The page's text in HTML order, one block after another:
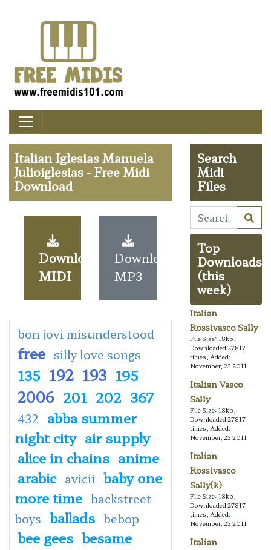
Italian Iglesias Manuela
Julioiglesias - Free Midi
Download
Download
MIDI
Download
MP3
bon jovi misunderstood
free silly love songs
135 192 193 195
2006 201 202 367
432 abba summer
night city air supply
alice in chains anime
arabic avicii baby one
more time backstreet
boys ballads bebop
bee gees besame
Search
Midi
Files
Top
Downloads
(this
week)
Italian
Rossivasco Sally
File Size: 18kb,
Downloaded 27817
times, Added:
November, 23 2011
Italian Vasco
Sally
File Size: 18kb,
Downloaded 27817
times, Added:
November, 23 2011
Italian
Rossivasco
Sally(k)
File Size: 18kb,
Downloaded 27817
times, Added:
November, 23 2011
Italian